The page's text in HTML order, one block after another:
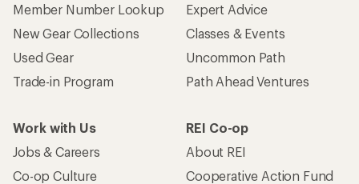
Member Number Lookup
New Gear Collections
Used Gear
Trade-in Program
Expert Advice
Classes & Events
Uncommon Path
Path Ahead Ventures
Work with Us
Jobs & Careers
Co-op Culture
REI Co-op
About REI
Cooperative Action Fund